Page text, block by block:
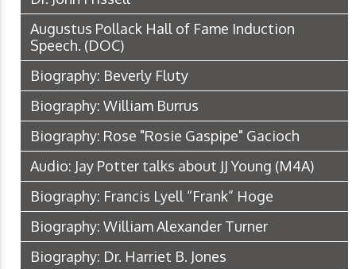
Augustus Pollack Hall of Fame Induction
Speech. (DOC)
Biography: Beverly Fluty
Biography: William Burrus
Biography: Rose "Rosie Gaspipe" Gacioch
Audio: Jay Potter talks about JJ Young (M4A)
Biography: Francis Lyell “Frank” Hoge
Biography: William Alexander Turner
Biography: Dr. Harriet B. Jones